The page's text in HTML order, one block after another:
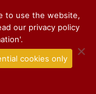
to use the website,
our privacy policy
cookies only